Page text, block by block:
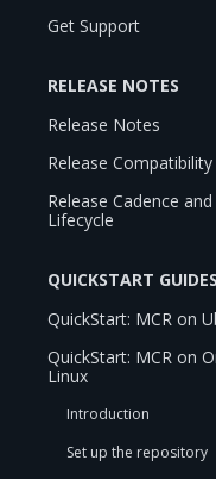
Get Support
RELEASE NOTES
Release Notes
Release
Release Cadence
Lifecycle
QUICKSTART GUIDES
QuickStart: MCR on
QuickStart: MCR on
Linux
Introduction
Set up the repository